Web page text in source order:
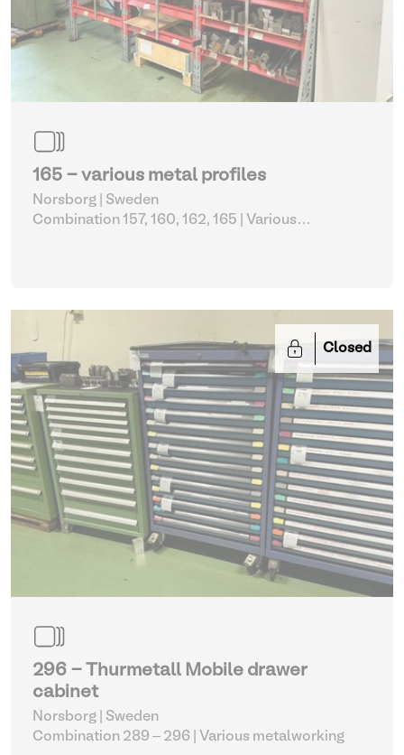
165 - various metal profiles
Norsborg | Sweden
Combination 157, 160, 162, 165
Closed
296 - Thurmetall Mobile drawer
cabinet
Norsborg | Sweden
Combination 289 – 296
| Various metalworking